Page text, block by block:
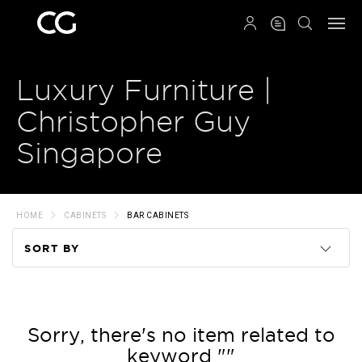
Luxury Furniture |
Christopher Guy
Singapore
HOME CABINETS BAR CABINETS
SORT BY
Price
Sorry, there's no item related to
keyword ""